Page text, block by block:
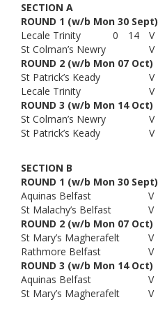
SECTION A
ROUND 1 (w/b Mon 30 Sept)
Lecale Trinity
0 14 V
St Colman’s Newry
V
ROUND 2 (w/b Mon 07 Oct)
St Patrick’s Keady
V
Lecale Trinity
V
ROUND 3 (w/b Mon 14 Oct)
St Colman’s Newry
V
St Patrick’s Keady
V
SECTION B
ROUND 1 (w/b Mon 30 Sept)
Aquinas Belfast
V
St Malachy’s Belfast
V
ROUND 2 (w/b Mon 07 Oct)
St Mary’s Magherafelt
V
Rathmore Belfast
V
ROUND 3 (w/b Mon 14 Oct)
Aquinas Belfast
V
St Mary’s Magherafelt
V